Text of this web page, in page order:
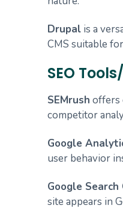
Drupal is a
CMS suitable
SEO
SEMrush offers
competitor
Google
user behavior
Google Search
site appears in